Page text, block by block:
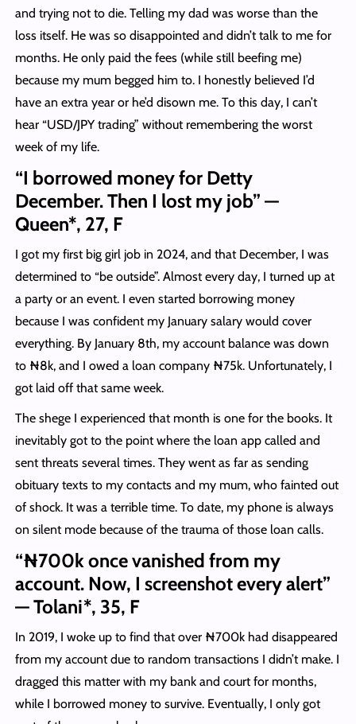
and trying not to die. Telling my dad was worse than the
loss itself. He was so disappointed and didn’t talk to me for
months. He only paid the fees (while still beefing me)
because my mum begged him to. I honestly believed I’d
have an extra year or he’d disown me. To this day, I can’t
hear “USD/JPY trading” without remembering the worst
week of my life.
“I borrowed money for Detty
December. Then I lost my job” —
Queen*, 27, F
I got my first big girl job in 2024, and that December, I was
determined to “be outside”. Almost every day, I turned up at
a party or an event. I even started borrowing money
because I was confident my January salary would cover
everything. By January 8th, my account balance was down
to ₦8k, and I owed a loan company ₦75k. Unfortunately, I
got laid off that same week.
The shege I experienced that month is one for the books. It
inevitably got to the point where the loan app called and
sent threats several times. They went as far as sending
obituary texts to my contacts and my mum, who fainted out
of shock. It was a terrible time. To date, my phone is always
on silent mode because of the trauma of those loan calls.
“₦700k once vanished from my
account. Now, I screenshot every alert”
— Tolani*, 35, F
In 2019, I woke up to find that over ₦700k had disappeared
from my account due to random transactions I didn’t make. I
dragged this matter with my bank and court for months,
while I borrowed money to survive. Eventually, I only got